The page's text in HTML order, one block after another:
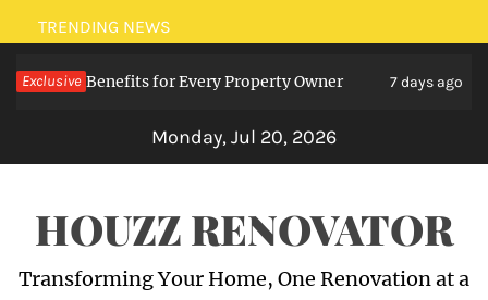
Skip
to
content
TRENDING NEWS
ExclusiveBenefits for Every Property Owner 7 days ago
Monday, Jul 20, 2026
HOUZZ RENOVATOR
Transforming Your Home, One Renovation at a